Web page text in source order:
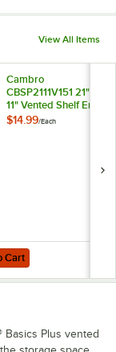
View All Items
Shelf End Plate
Cambro
CBSP2111V151 21" x
11" Vented Shelf End
Plate for
$14.99/Each
Cart
Basics Plus vented